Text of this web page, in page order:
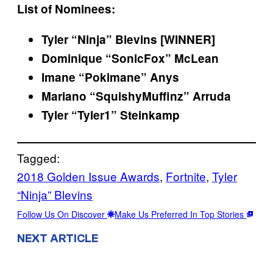
List of Nominees:
Tyler “Ninja” Blevins [WINNER]
Dominique “SonicFox” McLean
Imane “Pokimane” Anys
Mariano “SquishyMuffinz” Arruda
Tyler “Tyler1” Steinkamp
Tagged:
2018 Golden Issue Awards, Fortnite, Tyler
“Ninja” Blevins
Follow Us On Discover Make Us Preferred In Top Stories
NEXT ARTICLE